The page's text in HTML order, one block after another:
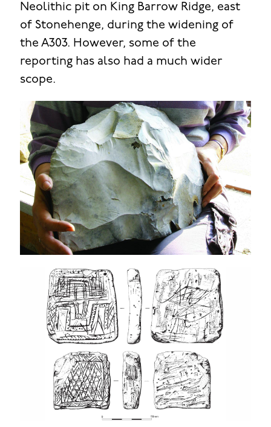
Neolithic pit on King Barrow Ridge, east
of Stonehenge, during the widening of
the A303. However, some of the
reporting has also had a much wider
scope.